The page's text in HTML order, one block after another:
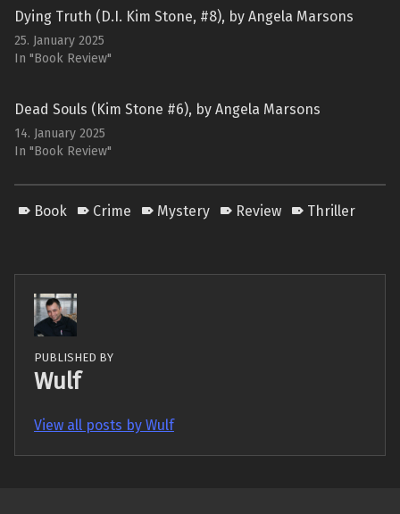
Dying Truth (D.I. Kim Stone, #8), by Angela Marsons
25. January 2025
In "Book Review"
Dead Souls (Kim Stone #6), by Angela Marsons
14. January 2025
In "Book Review"
Book Crime Mystery Review Thriller
PUBLISHED BY
Wulf
View all posts by Wulf
Skip back to main navigation